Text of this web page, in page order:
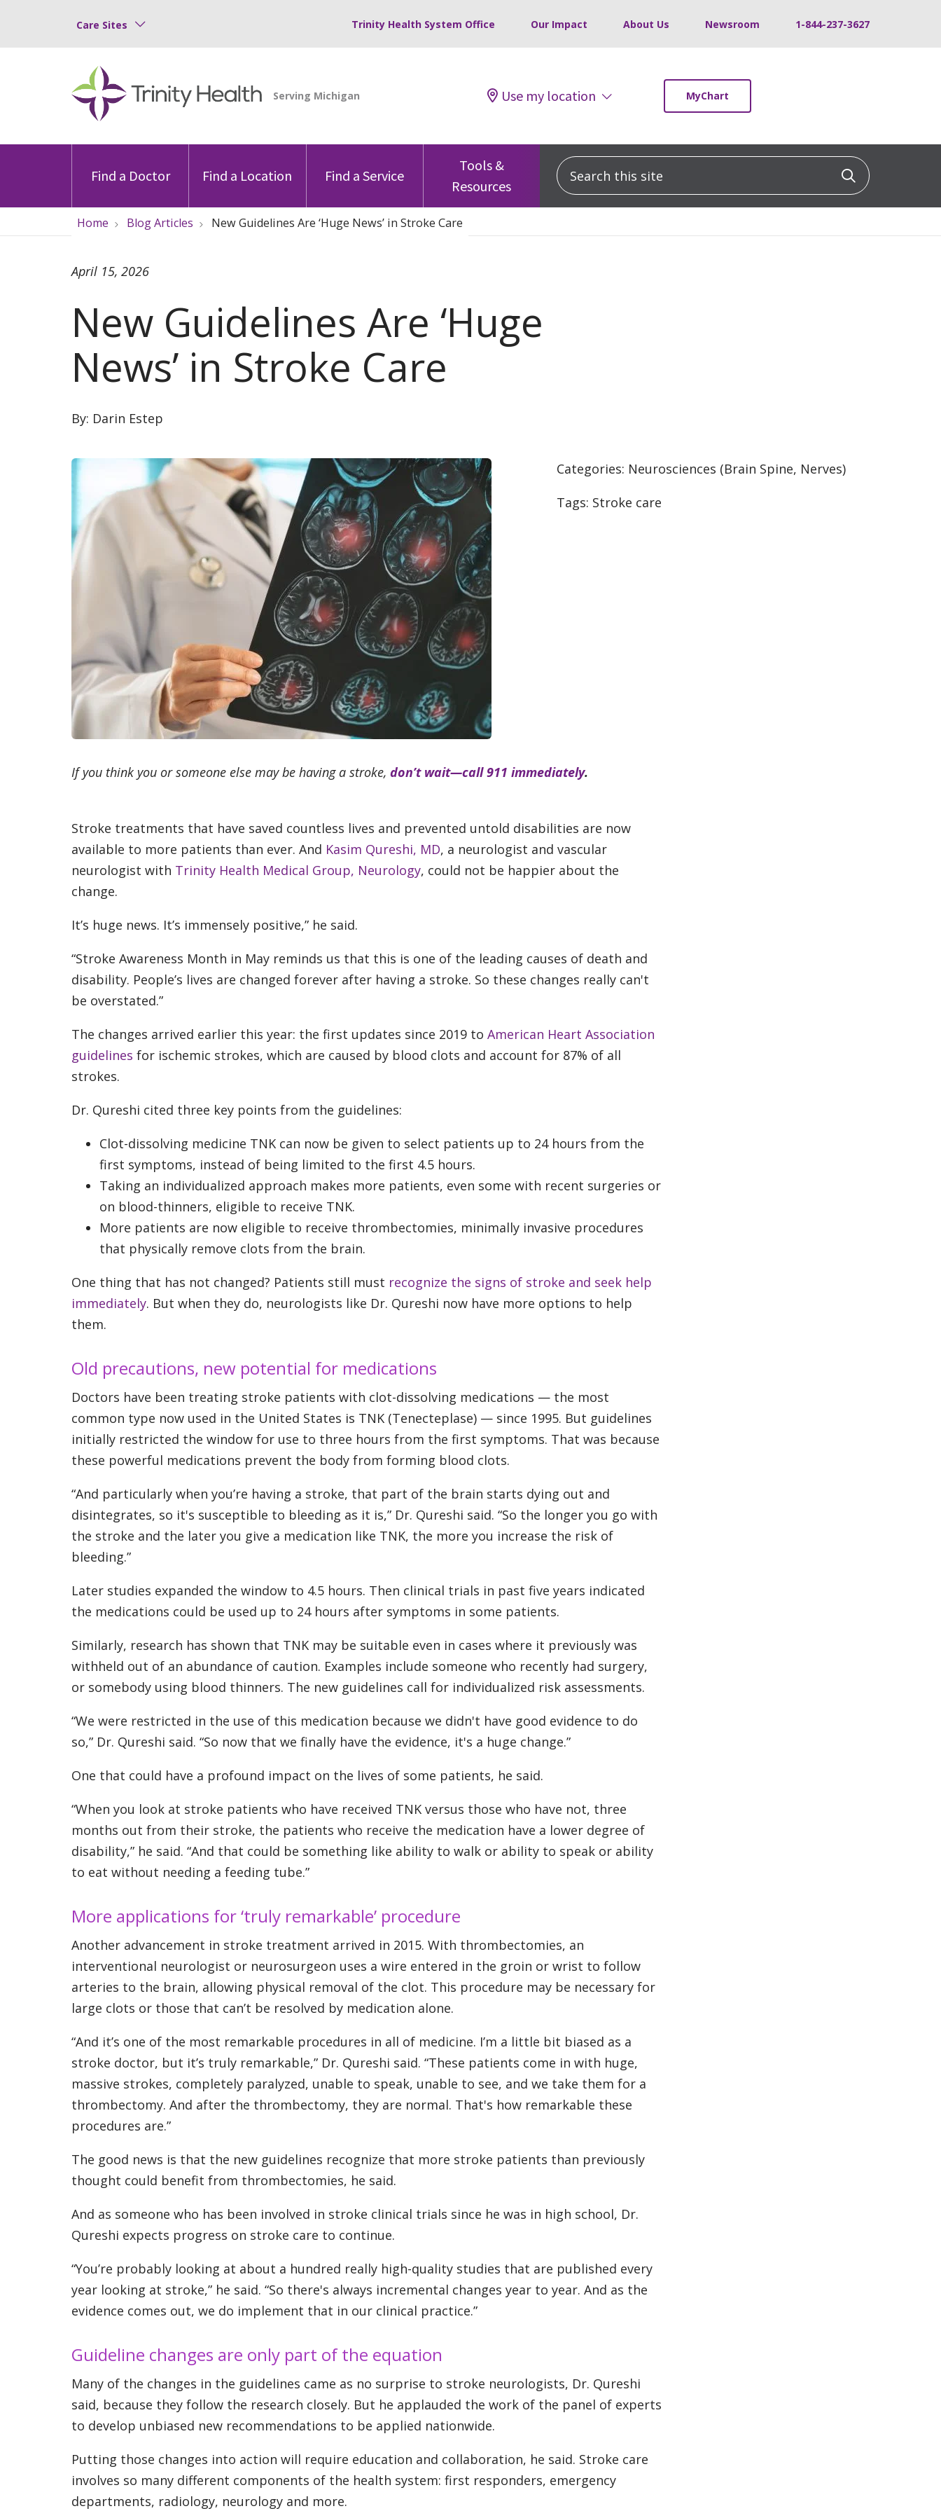
Care Sites Trinity Health System Office Our Impact About Us Newsroom 1-844-237-3627
Use my location MyChart
Find a Doctor Find a Location Find a Service
Tools &
Resources
Search this site Click to
Home Blog Articles New Guidelines Are ‘Huge News’ in Stroke Care
By: Darin Estep
New Guidelines Are ‘Huge
News’ in Stroke Care
April 15, 2026
Categories: Neurosciences (Brain Spine, Nerves)
Tags: Stroke care
If you think you or someone else may be having a stroke, don’t wait—call 911 immediately.
Stroke treatments that have saved countless lives and prevented untold disabilities are now
available to more patients than ever. And Kasim Qureshi, MD, a neurologist and vascular
neurologist with Trinity Health Medical Group, Neurology, could not be happier about the
change.
It’s huge news. It’s immensely positive,” he said.
“Stroke Awareness Month in May reminds us that this is one of the leading causes of death and
disability. People’s lives are changed forever after having a stroke. So these changes really can't
be overstated.”
The changes arrived earlier this year: the first updates since 2019 to American Heart Association
guidelines for ischemic strokes, which are caused by blood clots and account for 87% of all
strokes.
Dr. Qureshi cited three key points from the guidelines:
Clot-dissolving medicine TNK can now be given to select patients up to 24 hours from the
first symptoms, instead of being limited to the first 4.5 hours.
Taking an individualized approach makes more patients, even some with recent surgeries or
on blood-thinners, eligible to receive TNK.
More patients are now eligible to receive thrombectomies, minimally invasive procedures
that physically remove clots from the brain.
One thing that has not changed? Patients still must recognize the signs of stroke and seek help
immediately. But when they do, neurologists like Dr. Qureshi now have more options to help
them.
Old precautions, new potential for medications
Doctors have been treating stroke patients with clot-dissolving medications — the most
common type now used in the United States is TNK (Tenecteplase) — since 1995. But guidelines
initially restricted the window for use to three hours from the first symptoms. That was because
these powerful medications prevent the body from forming blood clots.
“And particularly when you’re having a stroke, that part of the brain starts dying out and
disintegrates, so it's susceptible to bleeding as it is,” Dr. Qureshi said. “So the longer you go with
the stroke and the later you give a medication like TNK, the more you increase the risk of
bleeding.”
Later studies expanded the window to 4.5 hours. Then clinical trials in past five years indicated
the medications could be used up to 24 hours after symptoms in some patients.
Similarly, research has shown that TNK may be suitable even in cases where it previously was
withheld out of an abundance of caution. Examples include someone who recently had surgery,
or somebody using blood thinners. The new guidelines call for individualized risk assessments.
“We were restricted in the use of this medication because we didn't have good evidence to do
so,” Dr. Qureshi said. “So now that we finally have the evidence, it's a huge change.”
One that could have a profound impact on the lives of some patients, he said.
“When you look at stroke patients who have received TNK versus those who have not, three
months out from their stroke, the patients who receive the medication have a lower degree of
disability,” he said. “And that could be something like ability to walk or ability to speak or ability
to eat without needing a feeding tube.”
More applications for ‘truly remarkable’ procedure
Another advancement in stroke treatment arrived in 2015. With thrombectomies, an
interventional neurologist or neurosurgeon uses a wire entered in the groin or wrist to follow
arteries to the brain, allowing physical removal of the clot. This procedure may be necessary for
large clots or those that can’t be resolved by medication alone.
“And it’s one of the most remarkable procedures in all of medicine. I’m a little bit biased as a
stroke doctor, but it’s truly remarkable,” Dr. Qureshi said. “These patients come in with huge,
massive strokes, completely paralyzed, unable to speak, unable to see, and we take them for a
thrombectomy. And after the thrombectomy, they are normal. That's how remarkable these
procedures are.”
The good news is that the new guidelines recognize that more stroke patients than previously
thought could benefit from thrombectomies, he said.
And as someone who has been involved in stroke clinical trials since he was in high school, Dr.
Qureshi expects progress on stroke care to continue.
“You’re probably looking at about a hundred really high-quality studies that are published every
year looking at stroke,” he said. “So there's always incremental changes year to year. And as the
evidence comes out, we do implement that in our clinical practice.”
Guideline changes are only part of the equation
Many of the changes in the guidelines came as no surprise to stroke neurologists, Dr. Qureshi
said, because they follow the research closely. But he applauded the work of the panel of experts
to develop unbiased new recommendations to be applied nationwide.
Putting those changes into action will require education and collaboration, he said. Stroke care
involves so many different components of the health system: first responders, emergency
departments, radiology, neurology and more.